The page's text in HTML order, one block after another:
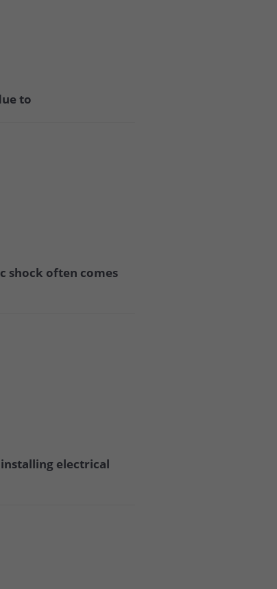
to
shock often comes
electrical